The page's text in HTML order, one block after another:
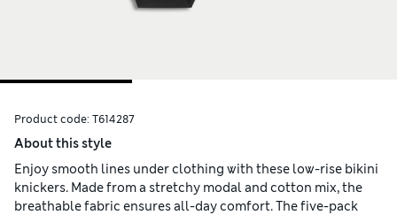
Product code: T614287
About this style
Enjoy smooth lines under clothing with these low-rise bikini
knickers. Made from a stretchy modal and cotton mix, the
breathable fabric ensures all-day comfort. The five-pack